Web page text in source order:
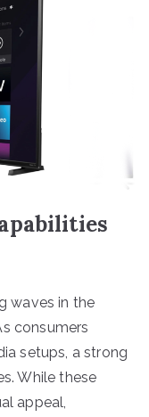
waves in the
consumers
setups, a strong
While these
appeal,